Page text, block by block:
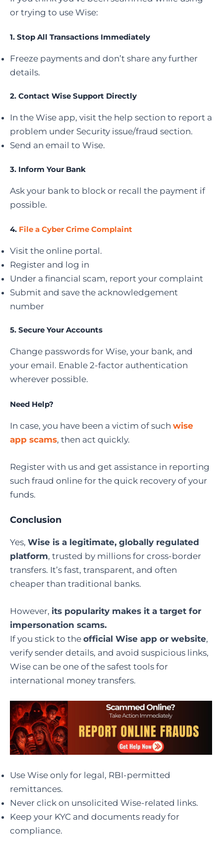
or trying to use Wise:
1. Stop All Transactions Immediately
Freeze payments and don’t share any further
details.
2. Contact Wise Support Directly
In the Wise app, visit the help section to report a
problem under Security issue/fraud section.
Send an email to Wise.
3. Inform Your Bank
Ask your bank to block or recall the payment if
possible.
4. File a Cyber Crime Complaint
Visit the online portal.
Register and log in
Under a financial scam, report your complaint
Submit and save the acknowledgement
number
5. Secure Your Accounts
Change passwords for Wise, your bank, and
your email. Enable 2-factor authentication
wherever possible.
Need Help?
In case, you have been a victim of such wise
app scams, then act quickly.
Register with us and get assistance in reporting
such fraud online for the quick recovery of your
funds.
Conclusion
Yes, Wise is a legitimate, globally regulated
platform, trusted by millions for cross-border
transfers. It’s fast, transparent, and often
cheaper than traditional banks.
However, its popularity makes it a target for
impersonation scams.
If you stick to the official Wise app or website,
verify sender details, and avoid suspicious links,
Wise can be one of the safest tools for
international money transfers.
Use Wise only for legal, RBI-permitted
remittances.
Never click on unsolicited Wise-related links.
Keep your KYC and documents ready for
compliance.